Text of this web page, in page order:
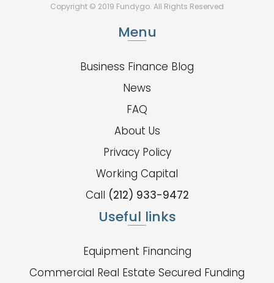
Copyright © 2019 Fundygo. All Rights Reserved
Menu
Business Finance Blog
News
FAQ
About Us
Privacy Policy
Working Capital
Call (212) 933-9472
Useful links
Equipment Financing
Commercial Real Estate Secured Funding